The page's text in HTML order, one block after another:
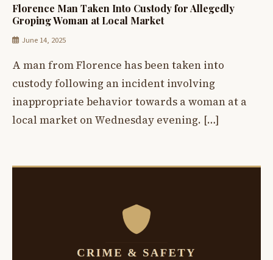
Florence Man Taken Into Custody for Allegedly
Groping Woman at Local Market
June 14, 2025
A man from Florence has been taken into
custody following an incident involving
inappropriate behavior towards a woman at a
local market on Wednesday evening. […]